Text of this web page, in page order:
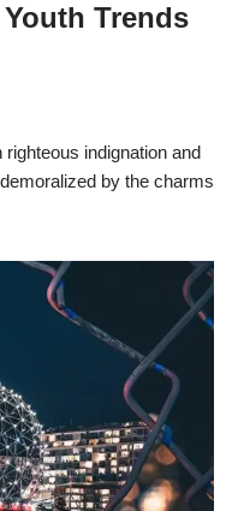
Trends
indignation and
by the charms